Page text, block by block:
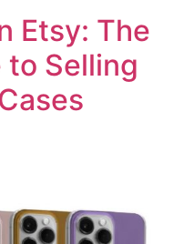
Etsy: The
to Selling